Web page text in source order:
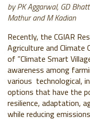
by PK Aggarwal, GD
Mathurand M Kadian
Recently, the CGIAR
Agriculture and Climate
of ”Climate Smart
awareness among
various technological,
options that have the
resilience, adaptation,
while reducing